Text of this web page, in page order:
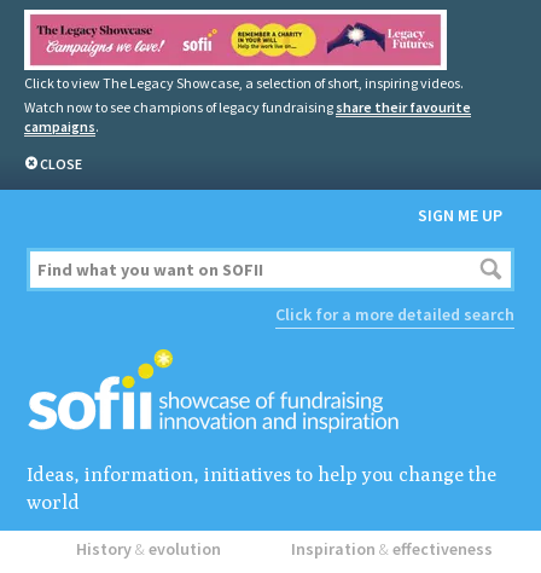
Click to view The Legacy Showcase, a selection of short, inspiring videos.
Watch now to see champions of legacy fundraising share their favourite
campaigns.
CLOSE
SIGN ME UP
Click for a more detailed search
Ideas, information, initiatives to help you change the
world
History&evolution Inspiration&effectiveness